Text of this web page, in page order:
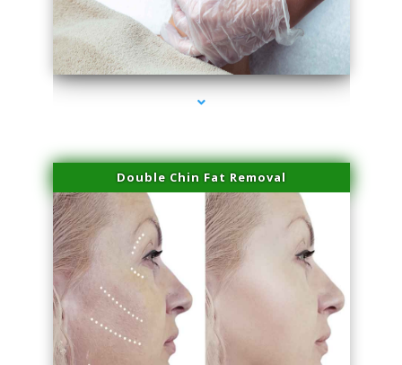
series-3000-Beauty Treatments Near Me South Miami
Double Chin Fat Removal